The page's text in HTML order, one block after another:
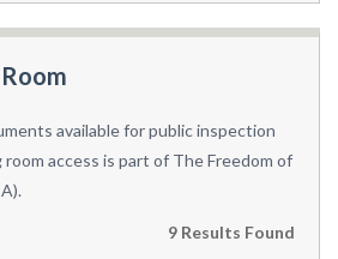
available for public inspection
room access is part of The Freedom of
9 Results Found